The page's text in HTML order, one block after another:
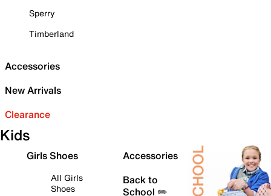
Sperry
Timberland
Accessories
New Arrivals
Clearance
Kids
Girls Shoes
All Girls
Shoes
Accessories
Back to
School ✏️